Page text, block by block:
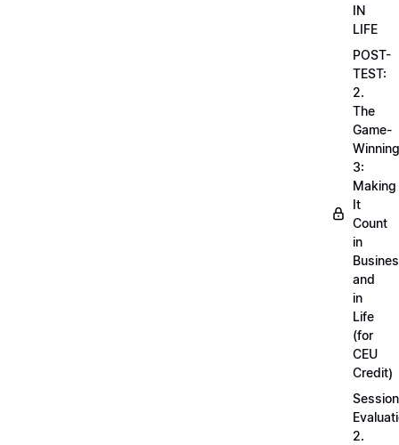
IN
LIFE
POST-
TEST:
2.
The
Game-
Winning
3:
Making
It
Count
in
and
in
Life
(for
CEU
Credit)
Session
2.